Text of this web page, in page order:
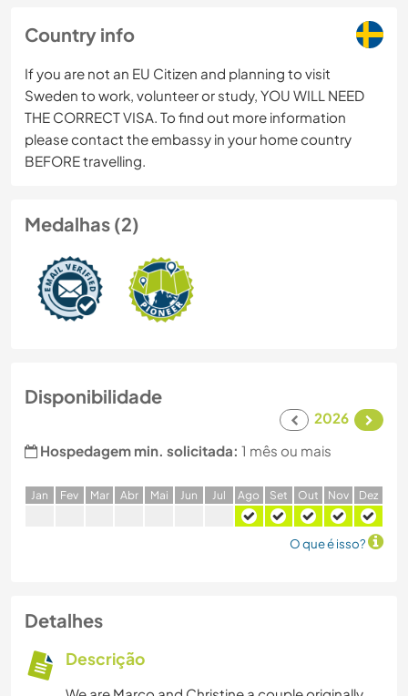
Country info
If you are not an EU Citizen and planning to visit
Sweden to work, volunteer or study, YOU WILL NEED
THE CORRECT VISA. To find out more information
please contact the embassy in your home country
BEFORE travelling.
Medalhas (2)
Disponibilidade
2026
Hospedagem min. solicitada: 1 mês ou mais
Jan Fev Mar Abr Mai Jun Jul Ago Set Out Nov Dez
O que é isso?
Detalhes
Descrição